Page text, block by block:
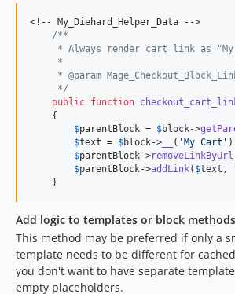
<!-- My_Diehard_Helper_Data -->
/**
* Always render cart link as
     *
* @param
     */
public function
    {
$parentBlock = $block->
$text = $block-> ( ' My Cart '
$parentBlock->removeLinkByUrl
$parentBlock->addLink( $text ,
    }
Add logic to templates or block methods
This method may be preferred if only a
template needs to be different for
you don't want to have separate
empty placeholders.